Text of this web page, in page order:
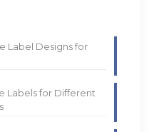
Label Designs for
Labels for Different